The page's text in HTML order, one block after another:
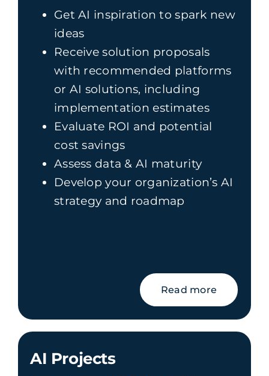
Get AI inspiration to spark new
ideas
Receive solution proposals
with recommended platforms
or AI solutions, including
implementation estimates
Evaluate ROI and potential
cost savings
Assess data & AI maturity
Develop your organization’s AI
strategy and roadmap
Read more
AI Projects